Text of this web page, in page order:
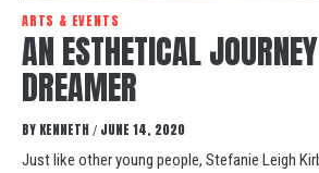
ARTS & EVENTS
AN ESTHETICAL
DREAMER
BY KENNETH / JUNE 14, 2020
Just like other young people, Stefanie Leigh